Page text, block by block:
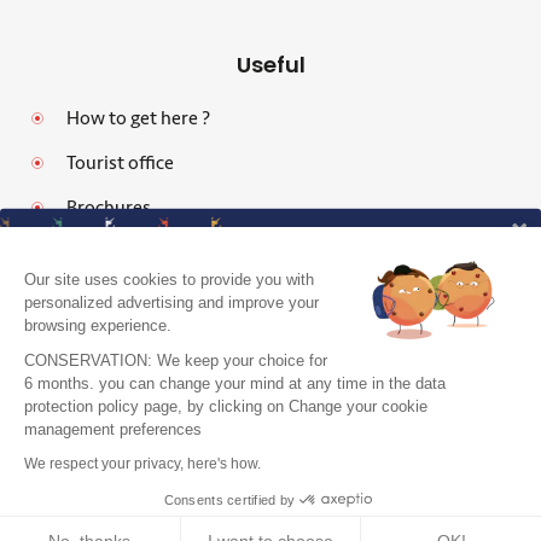
Useful
How to get here ?
Tourist office
Brochures
Legal notices
Personal data protection policy and cookies
Pro area
Our site uses cookies to provide you with
personalized advertising and improve your
browsing experience.
CONSERVATION: We keep your choice for
6 months. you can change your mind at any time in the data
protection policy page, by clicking on Change your cookie
management preferences
We respect your privacy, here's how.
Consents certified by
J'accepte de recevoir le guide et vos